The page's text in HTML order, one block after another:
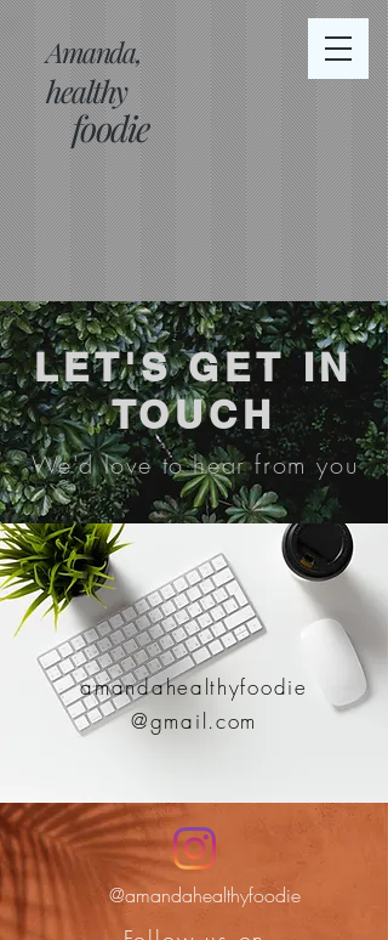
foodie
Amanda,
healthy
LET'S GET IN
TOUCH
We'd love to hear from you
amandahealthyfoodie
@gmail.com
@amandahealthyfoodie